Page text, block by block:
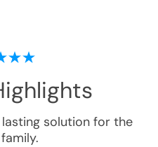
solution for the